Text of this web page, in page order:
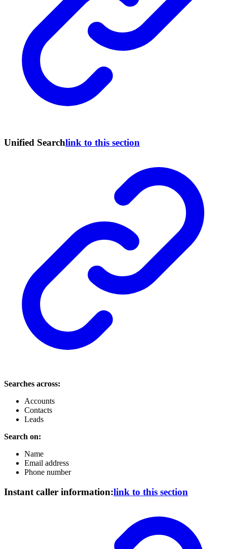
Unified Searchlink to this section
Searches across:
Accounts
Contacts
Leads
Search on:
Name
Email address
Phone number
Instant caller information:link to this section